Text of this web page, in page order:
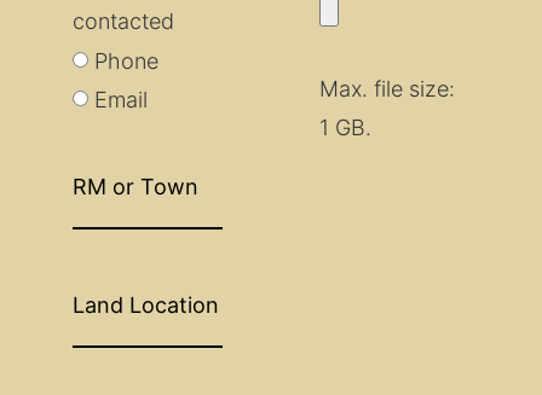
contacted
Phone
Email
or
Town
Location
Max. file size:
1 GB.